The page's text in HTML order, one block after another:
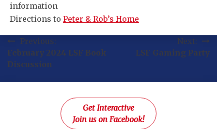
information
Directions to Peter & Rob’s Home
Post
navigation
Previous:
February 2024 LSF Book
Discussion
Next:
LSF Gaming Party
Get Interactive
Join us on Facebook!